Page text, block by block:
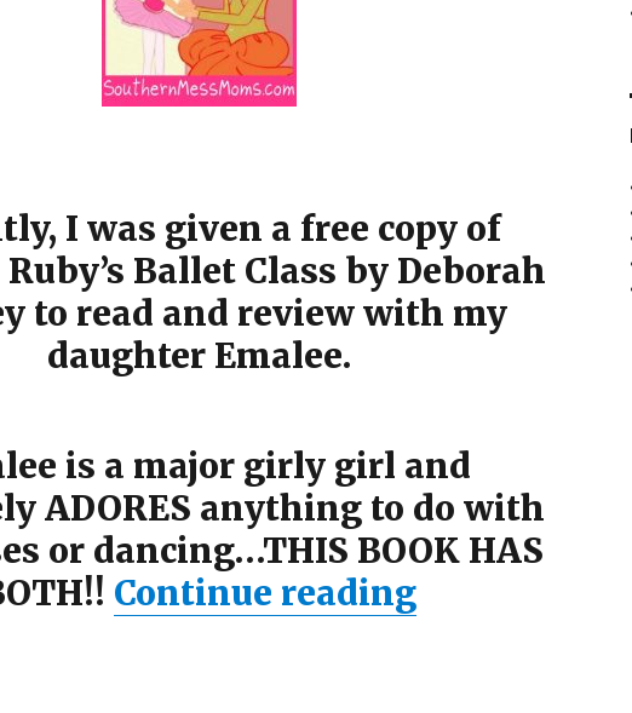
I was given a free copy of
Ballet Class by Deborah
to read and review with my
daughter Emalee.
is a major girly girl and
ADORES anything to do with
or dancing…THIS BOOK HAS
Continue reading